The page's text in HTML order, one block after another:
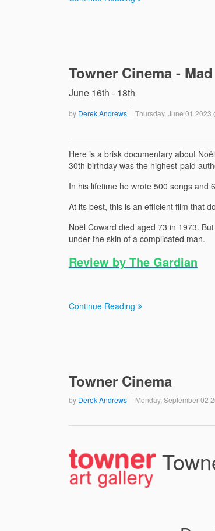
Towner Cinema -
June 16th - 18th
by Derek Andrews Thursday, June 01 2023
Here is a brisk documentary about
30th birthday was the highest-paid
In his lifetime he wrote 500 songs and
At its best, this is an efficient film that
Noël Coward died aged 73 in 1973.
under the skin of a complicated man.
Review by The Gardian
Continue Reading
Towner Cinema
by Derek Andrews Monday, September 02
The